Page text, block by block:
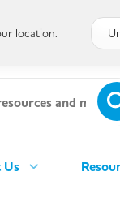
Us
location.